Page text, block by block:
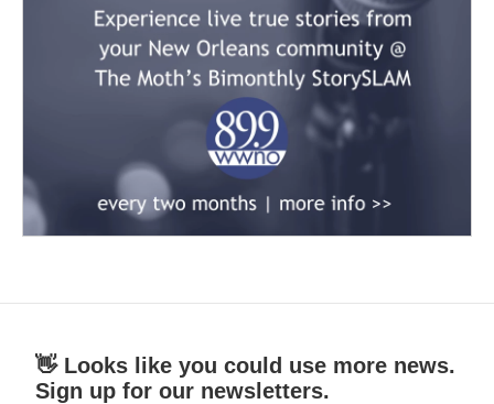
👋 Looks like you could use more news.
Sign up for our newsletters.